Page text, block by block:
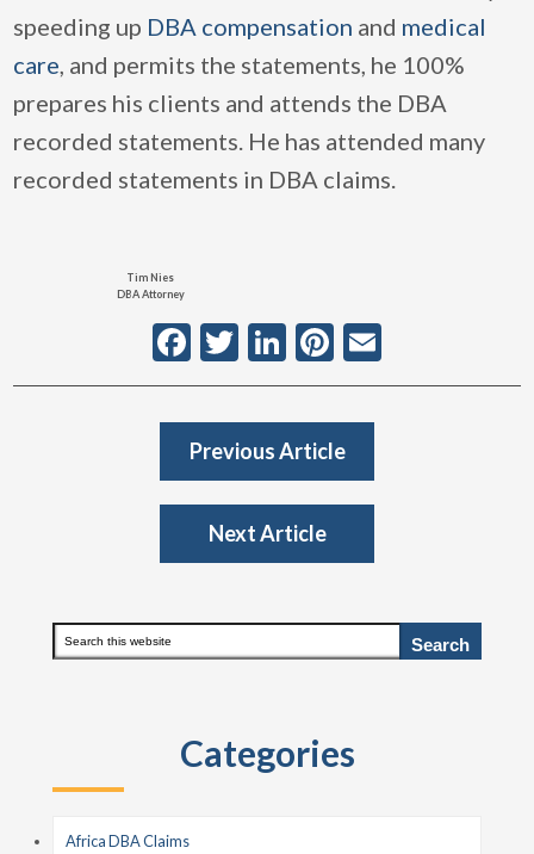
speeding up DBA compensation and medical
care, and permits the statements, he 100%
prepares his clients and attends the DBA
recorded statements. He has attended many
recorded statements in DBA claims.
Tim Nies
DBA Attorney
Facebook
Twitter
LinkedIn
Pinterest
Previous Article
Next Article
Primary
Search
this
Categories
Africa DBA Claims